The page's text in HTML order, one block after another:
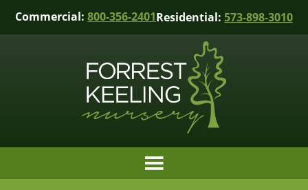
Commercial: 800-356-2401Residential: 573-898-3010